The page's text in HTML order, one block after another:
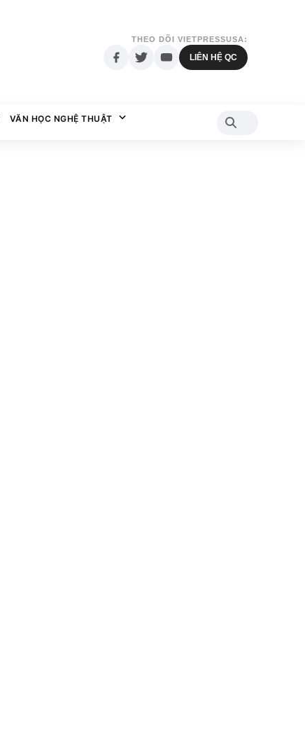
THEO DÕI VIETPRESSUSA:
LIÊN HỆ QC
VĂN HỌC NGHỆ THUẬT